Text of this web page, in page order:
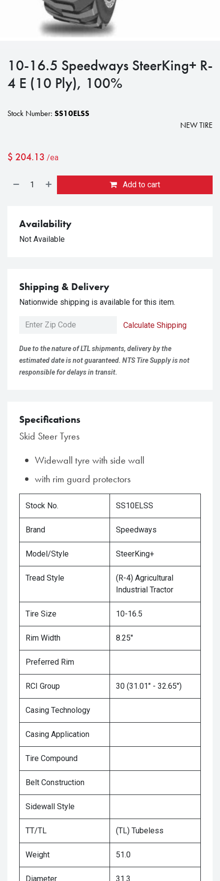
10-16.5 Speedways SteerKing+ R-
4 E (10 Ply), 100%
Stock Number: SS10ELSS
NEW TIRE
$ 204.13 /ea
Add to cart
Availability
Not Available
Shipping & Delivery
Nationwide shipping is available for this item.
Calculate Shipping
Due to the nature of LTL shipments, delivery by the
estimated date is not guaranteed. NTS Tire Supply is not
responsible for delays in transit.
Specifications
Skid Steer Tyres
Widewall tyre with side wall
with rim guard protectors
Stock No. SS10ELSS
Brand Speedways
Model/Style SteerKing+
Tread Style
(R-4) Agricultural
Industrial Tractor
Tire Size 10-16.5
Rim Width 8.25"
Preferred Rim
RCI Group 30 (31.01" - 32.65")
Casing Technology
Casing Application
Tire Compound
Belt Construction
Sidewall Style
TT/TL (TL) Tubeless
Weight 51.0
Diameter 31.3